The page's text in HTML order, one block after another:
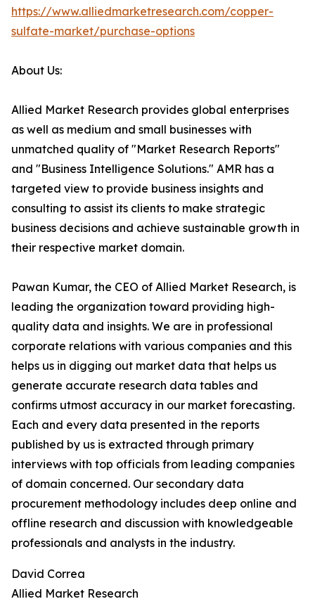
https://www.alliedmarketresearch.com/copper-
sulfate-market/purchase-options
About Us:
Allied Market Research provides global enterprises
as well as medium and small businesses with
unmatched quality of "Market Research Reports"
and "Business Intelligence Solutions." AMR has a
targeted view to provide business insights and
consulting to assist its clients to make strategic
business decisions and achieve sustainable growth in
their respective market domain.
Pawan Kumar, the CEO of Allied Market Research, is
leading the organization toward providing high-
quality data and insights. We are in professional
corporate relations with various companies and this
helps us in digging out market data that helps us
generate accurate research data tables and
confirms utmost accuracy in our market forecasting.
Each and every data presented in the reports
published by us is extracted through primary
interviews with top officials from leading companies
of domain concerned. Our secondary data
procurement methodology includes deep online and
offline research and discussion with knowledgeable
professionals and analysts in the industry.
David Correa
Allied Market Research